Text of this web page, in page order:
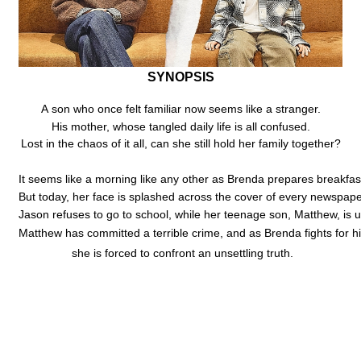
SYNOPSIS
A son who once felt familiar now seems like a stranger.
His mother, whose tangled daily life is all confused.
Lost in the chaos of it all, can she still hold her family together?
It seems like a morning like any other as Brenda prepares
But today, her face is splashed across the cover of every
Jason refuses to go to school, while her teenage son, Matthew, is
Matthew has committed a terrible crime, and as Brenda fights for
she is forced to confront an unsettling truth.